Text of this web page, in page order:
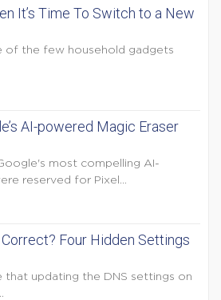
It’s Time To Switch to a New
of the few household gadgets
AI-powered Magic Eraser
most compelling AI-
reserved for Pixel...
Four Hidden Settings
that updating the DNS settings on